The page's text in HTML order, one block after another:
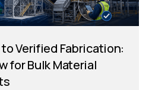
to Verified Fabrication:
for Bulk Material